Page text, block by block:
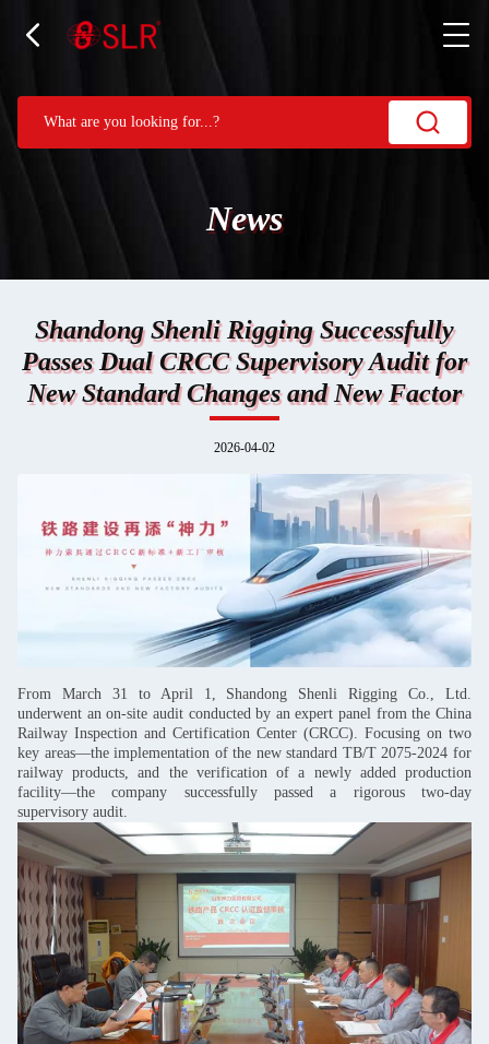
News
Shandong Shenli Rigging Successfully
Passes Dual CRCC Supervisory Audit for
New Standard Changes and New Factor
2026-04-02
From March 31 to April 1, Shandong Shenli Rigging Co., Ltd.
underwent an on-site audit conducted by an expert panel from the China
Railway Inspection and Certification Center (CRCC). Focusing on two
key areas—the implementation of the new standard TB/T 2075-2024 for
railway products, and the verification of a newly added production
facility—the company successfully passed a rigorous two-day
supervisory audit.